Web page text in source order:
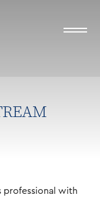
professional with